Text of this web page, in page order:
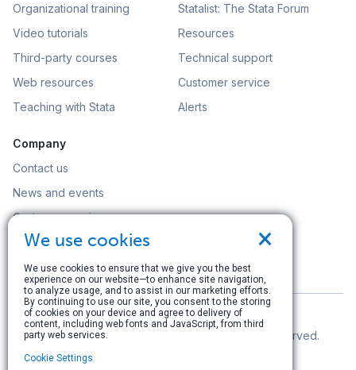
Organizational training
Video tutorials
Third-party courses
Web resources
Teaching with Stata
Statalist: The Stata Forum
Resources
Technical support
Customer service
Alerts
Company
Contact us
News and events
Customer service
Careers
Search
© Copyright 1996–2026 StataCorp LLC. All rights reserved.
Terms of use|
×
We use cookies
We use cookies to ensure that we give you the best
experience on our website—to enhance site navigation,
to analyze usage, and to assist in our marketing efforts.
By continuing to use our site, you consent to the storing
of cookies on your device and agree to delivery of
content, including web fonts and JavaScript, from third
party web services.
Cookie Settings